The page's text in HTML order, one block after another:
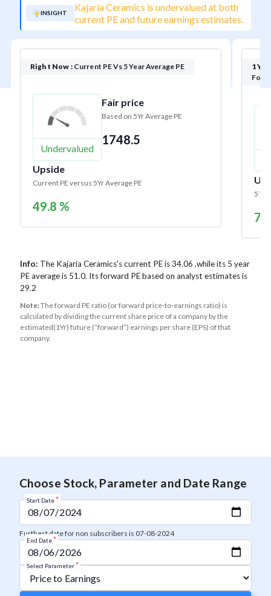
INSIGHT
Kajaria Ceramics is undervalued at both
current PE and future earnings estimates.
Right Now :Current PE Vs 5 Year Average PE
Undervalued
Fair price
Based on 5Yr Average PE
1748.5
Upside
Current PE versus 5Yr Average PE
49.8 %
1
5 Yr
Info: The Kajaria Ceramics's current PE is 34.06 ,while its 5 year
PE average is 51.0. Its forward PE based on analyst estimates is
29.2
Note:The forward PE ratio (or forward price-to-earnings ratio) is
calculated by dividing the current share price of a company by the
estimated(1Yr) future (“forward”) earnings per share (EPS) of that
company.
Choose Stock, Parameter and Date Range
Start Date*
Furthest date for non subscribers is 07-08-2024
End Date*
Select Parameter*